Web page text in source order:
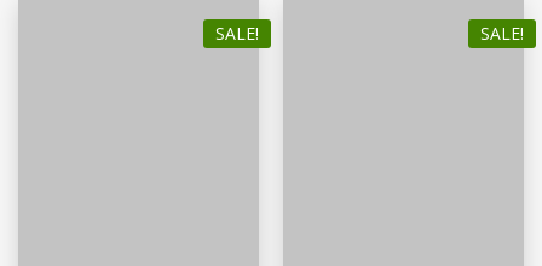
SALE! SALE!